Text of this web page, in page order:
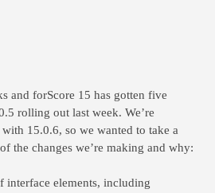
and forScore 15 has gotten five
rolling out last week. We’re
15.0.6, so we wanted to take a
the changes we’re making and why:
interface elements, including